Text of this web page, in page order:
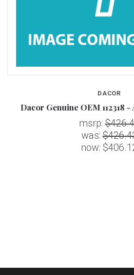
DACOR
Dacor Genuine OEM 112318
msrp:
was:
now: